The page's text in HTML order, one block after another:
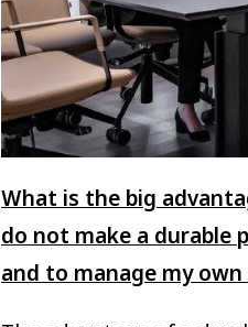
What is the big
do not make a durable
and to manage my